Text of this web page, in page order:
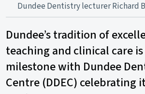
Dundee Dentistry lecturer Richard
Dundee’s tradition of
teaching and clinical care
milestone with Dundee
Centre (DDEC) celebrating